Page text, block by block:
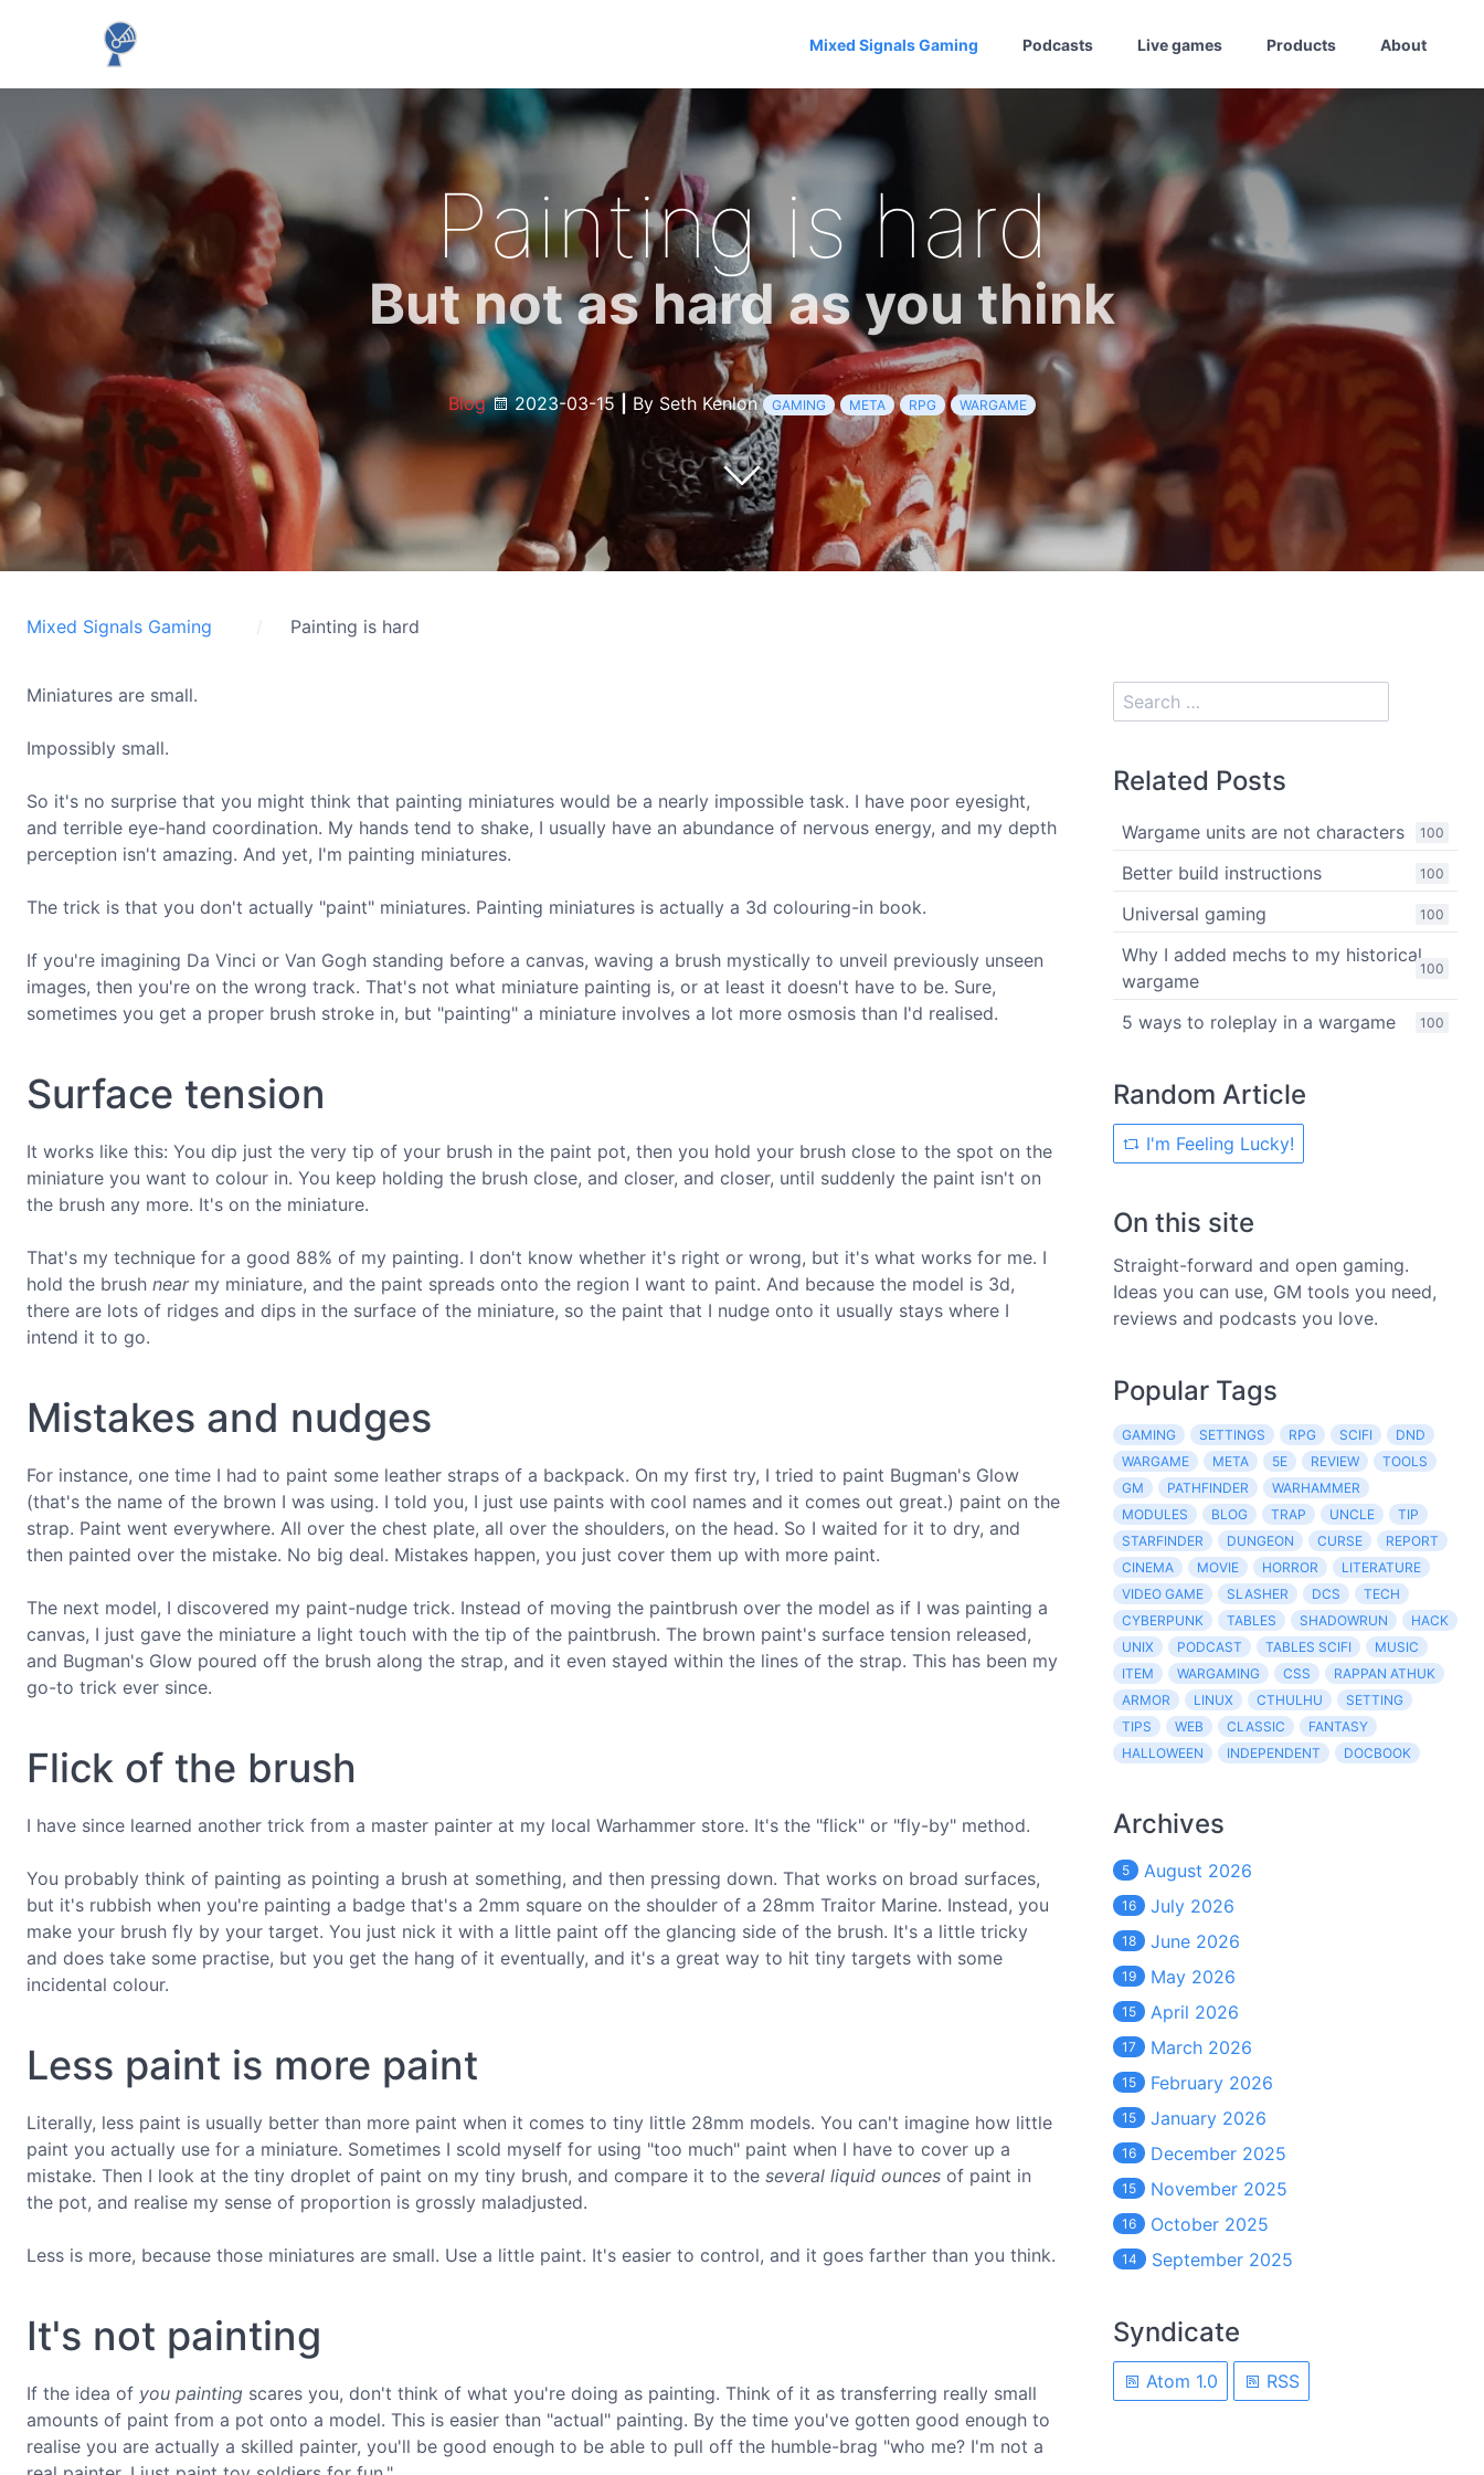
Mixed Signals Gaming Podcasts Live games Products About
Painting is hard
But not as hard as you think
Blog 2023-03-15 By Seth Kenlon GAMING META RPG WARGAME
Mixed Signals Gaming Painting is hard
Miniatures are small.
Impossibly small.
So it's no surprise that you might think that painting miniatures would be a nearly impossible task. I have poor eyesight,
and terrible eye-hand coordination. My hands tend to shake, I usually have an abundance of nervous energy, and my depth
perception isn't amazing. And yet, I'm painting miniatures.
The trick is that you don't actually "paint" miniatures. Painting miniatures is actually a 3d colouring-in book.
If you're imagining Da Vinci or Van Gogh standing before a canvas, waving a brush mystically to unveil previously unseen
images, then you're on the wrong track. That's not what miniature painting is, or at least it doesn't have to be. Sure,
sometimes you get a proper brush stroke in, but "painting" a miniature involves a lot more osmosis than I'd realised.
Surface tension
It works like this: You dip just the very tip of your brush in the paint pot, then you hold your brush close to the spot on the
miniature you want to colour in. You keep holding the brush close, and closer, and closer, until suddenly the paint isn't on
the brush any more. It's on the miniature.
That's my technique for a good 88% of my painting. I don't know whether it's right or wrong, but it's what works for me. I
hold the brush nearmy miniature, and the paint spreads onto the region I want to paint. And because the model is 3d,
there are lots of ridges and dips in the surface of the miniature, so the paint that I nudge onto it usually stays where I
intend it to go.
Mistakes and nudges
For instance, one time I had to paint some leather straps of a backpack. On my first try, I tried to paint Bugman's Glow
(that's the name of the brown I was using. I told you, I just use paints with cool names and it comes out great.) paint on the
strap. Paint went everywhere. All over the chest plate, all over the shoulders, on the head. So I waited for it to dry, and
then painted over the mistake. No big deal. Mistakes happen, you just cover them up with more paint.
The next model, I discovered my paint-nudge trick. Instead of moving the paintbrush over the model as if I was painting a
canvas, I just gave the miniature a light touch with the tip of the paintbrush. The brown paint's surface tension released,
and Bugman's Glow poured off the brush along the strap, and it even stayed within the lines of the strap. This has been my
go-to trick ever since.
Flick of the brush
I have since learned another trick from a master painter at my local Warhammer store. It's the "flick" or "fly-by" method.
You probably think of painting as pointing a brush at something, and then pressing down. That works on broad surfaces,
but it's rubbish when you're painting a badge that's a 2mm square on the shoulder of a 28mm Traitor Marine. Instead, you
make your brush fly by your target. You just nick it with a little paint off the glancing side of the brush. It's a little tricky
and does take some practise, but you get the hang of it eventually, and it's a great way to hit tiny targets with some
incidental colour.
Less paint is more paint
Literally, less paint is usually better than more paint when it comes to tiny little 28mm models. You can't imagine how little
paint you actually use for a miniature. Sometimes I scold myself for using "too much" paint when I have to cover up a
mistake. Then I look at the tiny droplet of paint on my tiny brush, and compare it to the several liquid ounces of paint in
the pot, and realise my sense of proportion is grossly maladjusted.
Less is more, because those miniatures are small. Use a little paint. It's easier to control, and it goes farther than you think.
It's not painting
If the idea of you painting scares you, don't think of what you're doing as painting. Think of it as transferring really small
amounts of paint from a pot onto a model. This is easier than "actual" painting. By the time you've gotten good enough to
realise you are actually a skilled painter, you'll be good enough to be able to pull off the humble-brag "who me? I'm not a
Related Posts
100
Wargame units are not characters
100
Better build instructions
100
Universal gaming
100
Why I added mechs to my historical
wargame
100
5 ways to roleplay in a wargame
Random Article
I'm Feeling Lucky!
On this site
Straight-forward and open gaming.
Ideas you can use, GM tools you need,
reviews and podcasts you love.
Popular Tags
GAMING SETTINGS RPG SCIFI
DND
WARGAME
META 5E REVIEW
TOOLS
GM
PATHFINDER
WARHAMMER
MODULES
BLOG TRAP UNCLE
TIP
STARFINDER
DUNGEON CURSE
REPORT
CINEMA
MOVIE HORROR
LITERATURE
VIDEO GAME
SLASHER DCS
TECH
CYBERPUNK
TABLES SHADOWRUN
HACK
UNIX
PODCAST TABLES SCIFI
MUSIC
ITEM
WARGAMING CSS
RAPPAN ATHUK
ARMOR
LINUX CTHULHU
SETTING
TIPS
WEB CLASSIC
FANTASY
HALLOWEEN
INDEPENDENT DOCBOOK
Archives
5 August 2026
16 July 2026
18 June 2026
19 May 2026
15 April 2026
17 March 2026
15 February 2026
15 January 2026
16 December 2025
15 November 2025
16 October 2025
14 September 2025
Syndicate
Atom 1.0 RSS